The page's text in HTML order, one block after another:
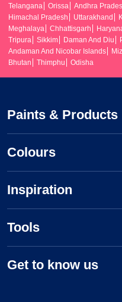
Telangana
Orissa Andhra
Himachal Pradesh
Uttarakhand
Meghalaya
Chhattisgarh
Tripura
Sikkim Daman And Diu
Andaman And Nicobar Islands
Bhutan
Thimphu Odisha
Paints & Products
Colours
Inspiration
Tools
Get to know us